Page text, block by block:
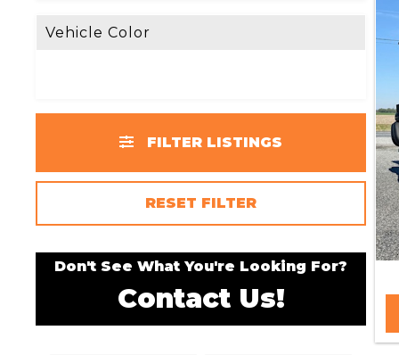
Vehicle Color
FILTER LISTINGS
RESET FILTER
Don't See What You're Looking For?
Contact Us!